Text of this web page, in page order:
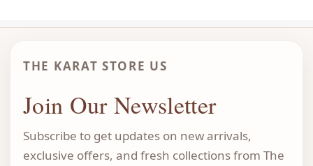
THE KARAT STORE US
Join Our Newsletter
Subscribe to get updates on new arrivals,
exclusive offers, and fresh collections from The